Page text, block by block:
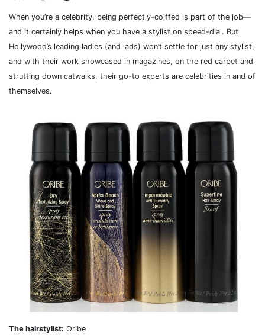
When you’re a celebrity, being perfectly-coiffed is part of the job—
and it certainly helps when you have a stylist on speed-dial. But
Hollywood’s leading ladies (and lads) won’t settle for just any stylist,
and with their work showcased in magazines, on the red carpet and
strutting down catwalks, their go-to experts are celebrities in and of
themselves.
The hairstylist: Oribe